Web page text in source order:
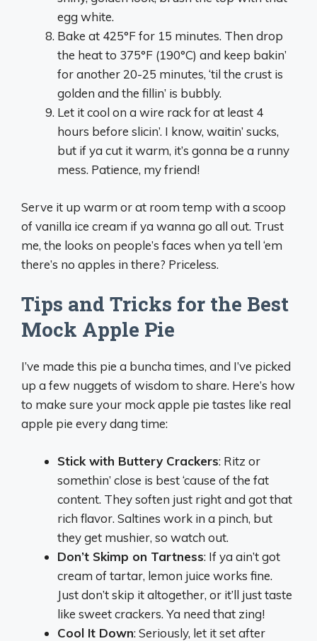
egg white.
Bake at 425°F for 15 minutes. Then drop
the heat to 375°F (190°C) and keep bakin’
for another 20-25 minutes, ‘til the crust is
golden and the fillin’ is bubbly.
Let it cool on a wire rack for at least 4
hours before slicin’. I know, waitin’ sucks,
but if ya cut it warm, it’s gonna be a runny
mess. Patience, my friend!
Serve it up warm or at room temp with a scoop
of vanilla ice cream if ya wanna go all out. Trust
me, the looks on people’s faces when ya tell ‘em
there’s no apples in there? Priceless.
Tips and Tricks for the Best
Mock Apple Pie
I’ve made this pie a buncha times, and I’ve picked
up a few nuggets of wisdom to share. Here’s how
to make sure your mock apple pie tastes like real
apple pie every dang time:
Stick with Buttery Crackers: Ritz or
somethin’ close is best ‘cause of the fat
content. They soften just right and got that
rich flavor. Saltines work in a pinch, but
they get mushier, so watch out.
Don’t Skimp on Tartness: If ya ain’t got
cream of tartar, lemon juice works fine.
Just don’t skip it altogether, or it’ll just taste
like sweet crackers. Ya need that zing!
Cool It Down: Seriously, let it set after